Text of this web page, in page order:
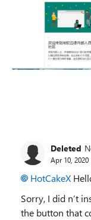
Deleted
Apr 10, 2020
HotCakeX
Sorry, I did n’t
the button that